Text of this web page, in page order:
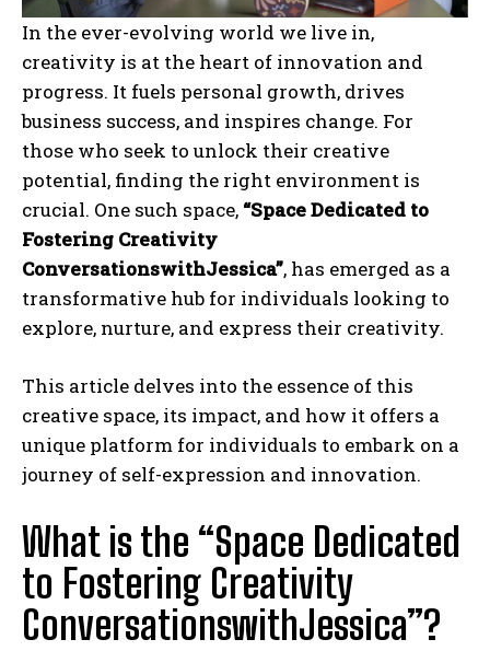
In the ever-evolving world we live in,
creativity is at the heart of innovation and
progress. It fuels personal growth, drives
business success, and inspires change. For
those who seek to unlock their creative
potential, finding the right environment is
crucial. One such space, “Space Dedicated to
Fostering Creativity
ConversationswithJessica”, has emerged as a
transformative hub for individuals looking to
explore, nurture, and express their creativity.
This article delves into the essence of this
creative space, its impact, and how it offers a
unique platform for individuals to embark on a
journey of self-expression and innovation.
What is the “Space Dedicated
to Fostering Creativity
ConversationswithJessica”?